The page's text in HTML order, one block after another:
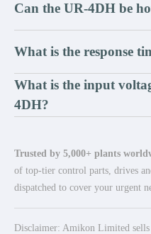
Can the UR-4DH be
What is the response
What is the input
4DH?
Trusted by 5,000+ plants
of top-tier control parts, drives
dispatched to cover your urgent
Disclaimer: Amikon Limited sells